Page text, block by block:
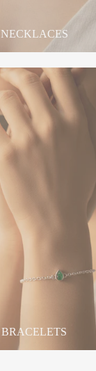
NECKLACES
BRACELETS